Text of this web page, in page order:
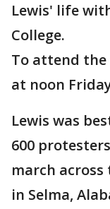
Lewis' life
College.
To attend
at noon
Lewis was
600
march
in Selma,